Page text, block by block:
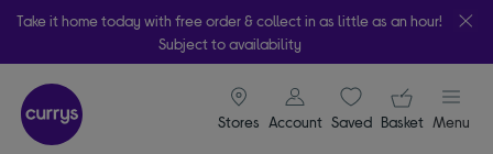
Take it home today with free order & collect in as little as an hour!
Subject to availability
Stores
signin icon
Account Saveditems
Your
Basket Menu